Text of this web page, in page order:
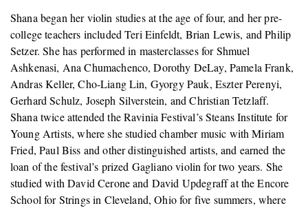
Shana began her violin studies at the age of four, and her pre-
college teachers included Teri Einfeldt, Brian Lewis, and Philip
Setzer. She has performed in masterclasses for Shmuel
Ashkenasi, Ana Chumachenco, Dorothy DeLay, Pamela Frank,
Andras Keller, Cho-Liang Lin, Gyorgy Pauk, Eszter Perenyi,
Gerhard Schulz, Joseph Silverstein, and Christian Tetzlaff.
Shana twice attended the Ravinia Festival’s Steans Institute for
Young Artists, where she studied chamber music with Miriam
Fried, Paul Biss and other distinguished artists, and earned the
loan of the festival’s prized Gagliano violin for two years. She
studied with David Cerone and David Updegraff at the Encore
School for Strings in Cleveland, Ohio for five summers, where